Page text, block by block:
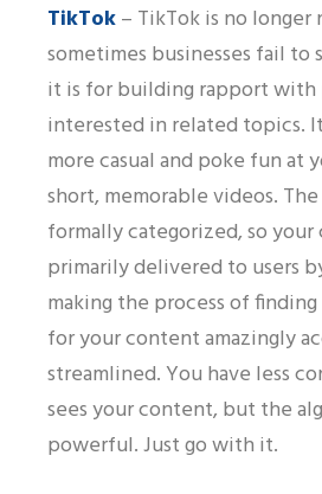
TikTok– TikTok is no longer
sometimes businesses fail
it is for building rapport
interested in related topics.
more casual and poke fun at
short, memorable videos.
formally categorized, so
primarily delivered to users
making the process of
for your content amazingly
streamlined. You have less
sees your content, but the
powerful. Just go with it.